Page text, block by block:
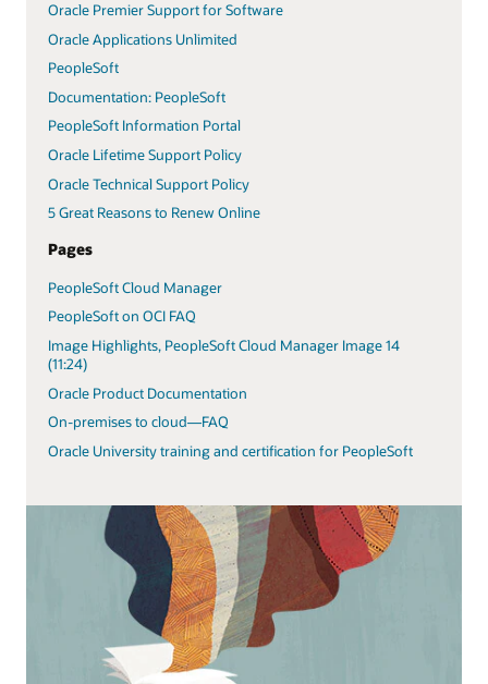
Oracle Premier Support for Software
Oracle Applications Unlimited
PeopleSoft
Documentation: PeopleSoft
PeopleSoft Information Portal
Oracle Lifetime Support Policy
Oracle Technical Support Policy
5 Great Reasons to Renew Online
Pages
PeopleSoft Cloud Manager
PeopleSoft on OCI FAQ
Image Highlights, PeopleSoft Cloud Manager Image 14
(11:24)
Oracle Product Documentation
On-premises to cloud—FAQ
Oracle University training and certification for PeopleSoft